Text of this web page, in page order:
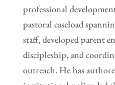
professional
pastoral caseload
staff, developed parent
discipleship, and
outreach. He has